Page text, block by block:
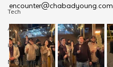
Tech
AI
israel
Merkos Torah
encounter@chabadyoung.com